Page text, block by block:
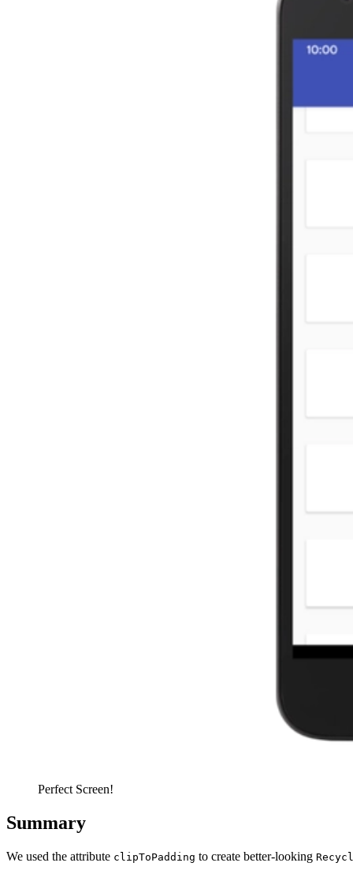
Perfect Screen!
Summary
We used the attribute clipToPadding to create better-looking